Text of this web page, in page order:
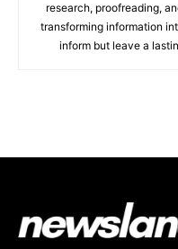
research, proofreading,
transforming information
inform but leave a